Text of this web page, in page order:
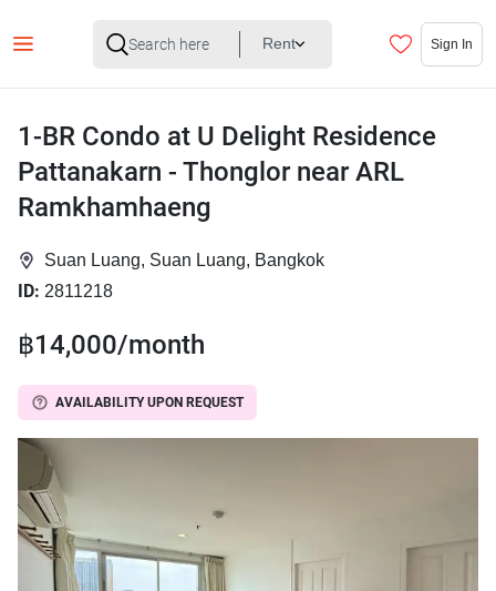
Rent Sign In
1-BR Condo at U Delight Residence
Pattanakarn - Thonglor near ARL
Ramkhamhaeng
Suan Luang, Suan Luang, Bangkok
ID: 2811218
฿14,000/month
AVAILABILITY UPON REQUEST